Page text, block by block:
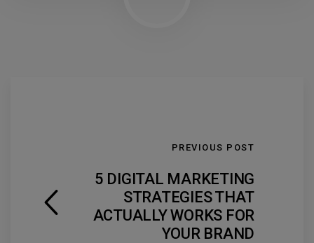
PREVIOUS POST
5 DIGITAL MARKETING
STRATEGIES THAT
ACTUALLY WORKS FOR
YOUR BRAND